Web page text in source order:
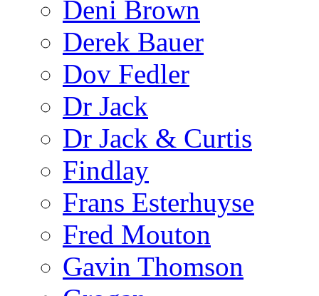
Deni Brown
Derek Bauer
Dov Fedler
Dr Jack
Dr Jack & Curtis
Findlay
Frans Esterhuyse
Fred Mouton
Gavin Thomson